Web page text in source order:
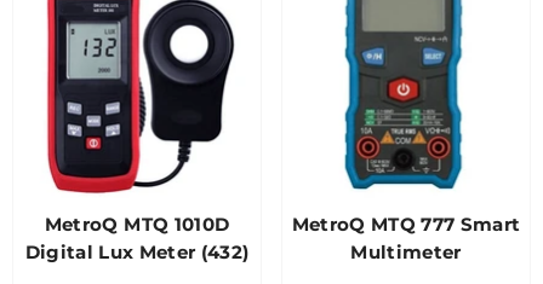
MetroQ MTQ 1010D
Digital Lux Meter (432)
MetroQ MTQ 777 Smart
Multimeter